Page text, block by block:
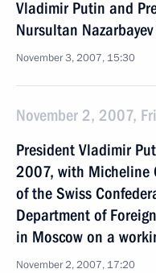
Vladimir Putin and
Nursultan
November 3, 2007, 15:30
November 2, 2007,
President Vladimir
2007, with Micheline
of the Swiss
Department of
in Moscow on a
November 2, 2007, 17:20